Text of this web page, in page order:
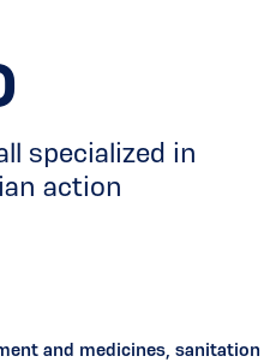
specialized in
action
and medicines, sanitation